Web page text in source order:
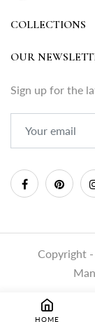
HOME
COLLECTIONS
OUR
Sign up for the
Copyright -